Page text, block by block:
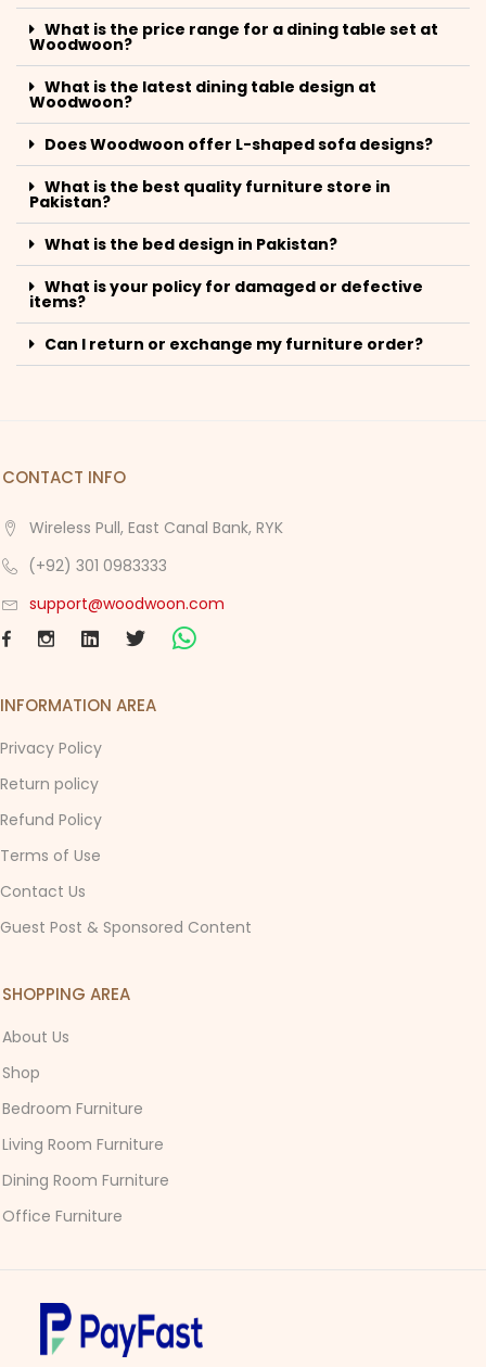
What is the price range for a dining table set at
Woodwoon?
What is the latest dining table design at
Woodwoon?
Does Woodwoon offer L-shaped sofa designs?
What is the best quality furniture store in
Pakistan?
What is the bed design in Pakistan?
What is your policy for damaged or defective
items?
Can I return or exchange my furniture order?
CONTACT INFO
Wireless Pull, East Canal Bank, RYK
(+92) 301 0983333
support@woodwoon.com
INFORMATION AREA
Privacy Policy
Return policy
Refund Policy
Terms of Use
Contact Us
Guest Post & Sponsored Content
SHOPPING AREA
About Us
Shop
Bedroom Furniture
Living Room Furniture
Dining Room Furniture
Office Furniture